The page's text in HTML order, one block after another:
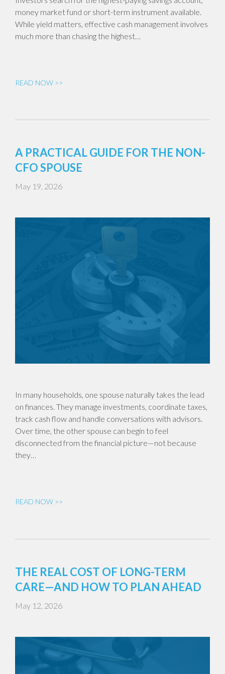
money market fund or short-term instrument available.
While yield matters, effective cash management involves
much more than chasing the highest…
READ NOW >>
A PRACTICAL GUIDE FOR THE NON-
CFO SPOUSE
May 19, 2026
In many households, one spouse naturally takes the lead
on finances. They manage investments, coordinate taxes,
track cash flow and handle conversations with advisors.
Over time, the other spouse can begin to feel
disconnected from the financial picture—not because
they…
READ NOW >>
THE REAL COST OF LONG-TERM
CARE—AND HOW TO PLAN AHEAD
May 12, 2026